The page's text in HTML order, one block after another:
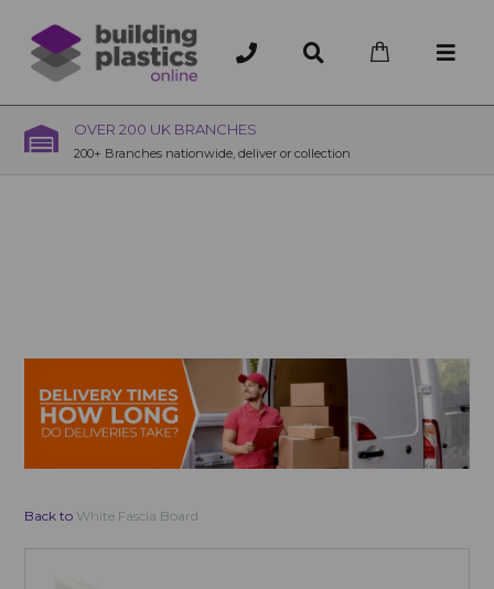
OVER 200 UK BRANCHES
200+ Branches nationwide, deliver or collection
Back to White Fascia Board